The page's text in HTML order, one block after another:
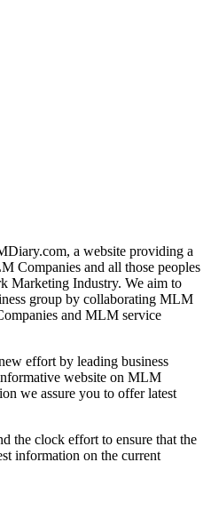
a website providing a
Companies and all those peoples
Marketing Industry. We aim to
group by collaborating MLM
and MLM service
effort by leading business
website on MLM
we assure you to offer latest
the clock effort to ensure that the
information on the current